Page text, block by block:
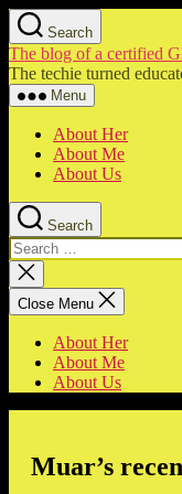
Skip
to
the
content
Search
The blog of a certified
The techie turned
Menu
About Her
About Me
About Us
Search
Search
for:
Close
search
Close Menu
About Her
About Me
About Us
Muar’s